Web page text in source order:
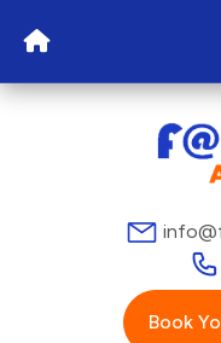
Book